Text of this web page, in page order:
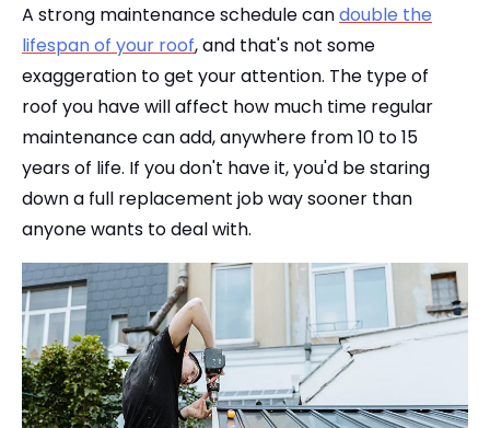
A strong maintenance schedule candouble the
lifespan of your roof, and that's not some
exaggeration to get your attention. The type of
roof you have will affect how much time regular
maintenance can add, anywhere from 10 to 15
years of life. If you don't have it, you'd be staring
down a full replacement job way sooner than
anyone wants to deal with.